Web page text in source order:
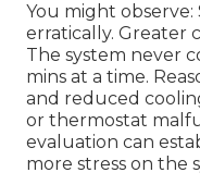
You might observe:
erratically. Greater
The system never
mins at a time.
and reduced
or thermostat
evaluation can
more stress on the